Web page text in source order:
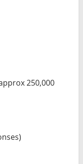
250,000